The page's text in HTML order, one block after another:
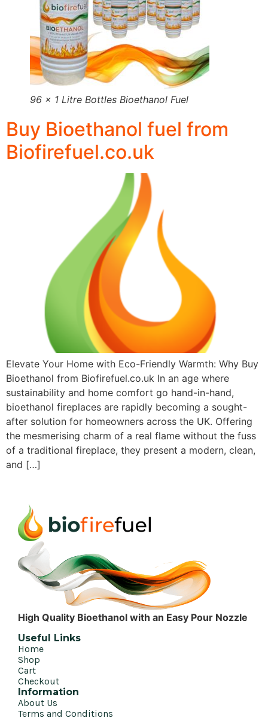
96 x 1 Litre Bottles Bioethanol Fuel
Buy Bioethanol fuel from
Biofirefuel.co.uk
Elevate Your Home with Eco-Friendly Warmth: Why Buy
Bioethanol from Biofirefuel.co.uk In an age where
sustainability and home comfort go hand-in-hand,
bioethanol fireplaces are rapidly becoming a sought-
after solution for homeowners across the UK. Offering
the mesmerising charm of a real flame without the fuss
of a traditional fireplace, they present a modern, clean,
and […]
High Quality Bioethanol with an Easy Pour Nozzle
Useful Links
Home
Shop
Cart
Checkout
Information
About Us
Terms and Conditions